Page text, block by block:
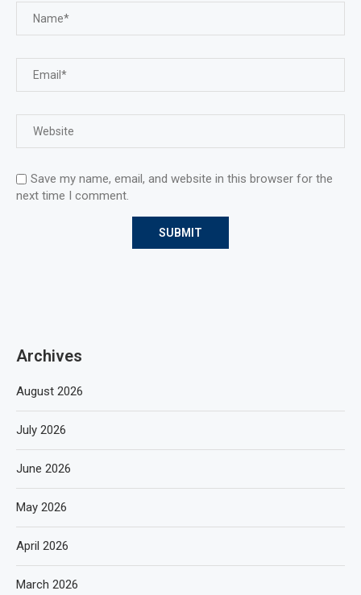
Save my name, email, and website in this browser for the
next time I comment.
Archives
August 2026
July 2026
June 2026
May 2026
April 2026
March 2026